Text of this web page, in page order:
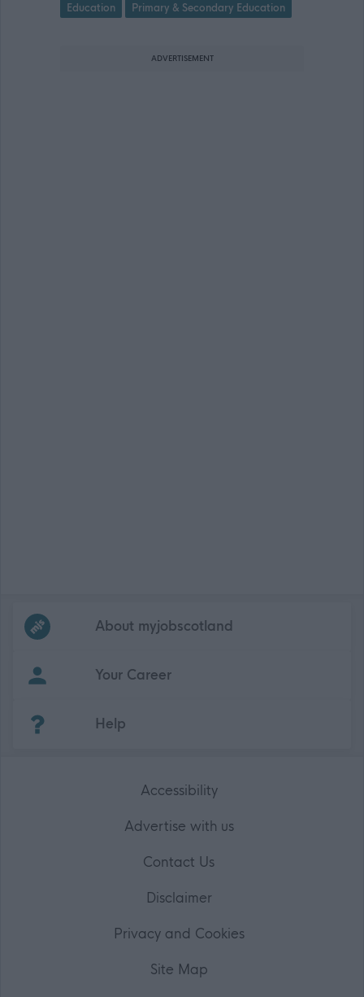
Education Primary & Secondary Education
ADVERTISEMENT
Frequentedlinks
About myjobscotland
Your Career
Help
Accessibility
Advertise with us
Contact Us
Disclaimer
Privacy and Cookies
Site Map